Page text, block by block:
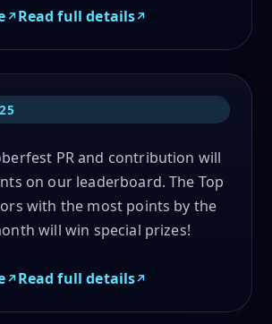
Read full details
PR and contribution will
on our leaderboard. The Top
with the most points by the
will win special prizes!
Read full details